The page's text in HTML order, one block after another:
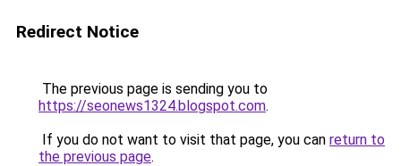
Redirect Notice
The previous page is sending you to
https://seonews1324.blogspot.com.
If you do not want to visit that page, you can return to
the previous page.